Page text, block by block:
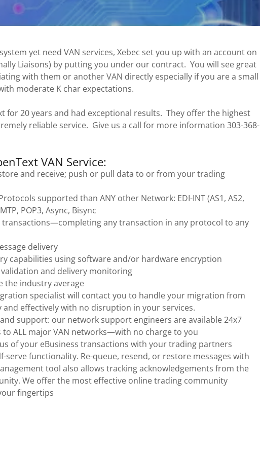
yet need VAN services, Xebec set you up with an account on
Liaisons) by putting you under our contract. You will see great
with them or another VAN directly especially if you are a small
moderate K char expectations.
for 20 years and had exceptional results. They offer the highest
reliable service. Give us a call for more information 303-368-
VAN Service:
and receive; push or pull data to or from your trading
supported than ANY other Network: EDI-INT (AS1, AS2,
POP3, Async, Bisync
transactions—completing any transaction in any protocol to any
delivery
capabilities using software and/or hardware encryption
and delivery monitoring
the industry average
specialist will contact you to handle your migration from
and effectively with no disruption in your services.
support: our network support engineers are available 24x7
ALL major VAN networks—with no charge to you
of your eBusiness transactions with your trading partners
serve functionality. Re-queue, resend, or restore messages with
tool also allows tracking acknowledgements from the
We offer the most effective online trading community
fingertips